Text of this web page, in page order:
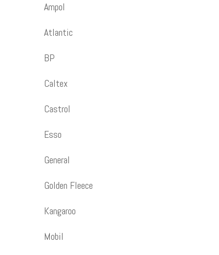
Ampol
Atlantic
BP
Caltex
Castrol
Esso
General
Golden Fleece
Kangaroo
Mobil